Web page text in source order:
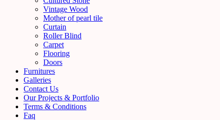
Vintage Wood
Mother of pearl tile
Curtain
Roller Blind
Carpet
Flooring
Doors
Furnitures
Galleries
Contact Us
Our Projects & Portfolio
Terms & Conditions
Faq